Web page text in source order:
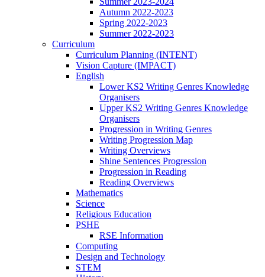
Autumn 2022-2023
Spring 2022-2023
Summer 2022-2023
Curriculum
Curriculum Planning (INTENT)
Vision Capture (IMPACT)
English
Lower KS2 Writing Genres Knowledge
Organisers
Upper KS2 Writing Genres Knowledge
Organisers
Progression in Writing Genres
Writing Progression Map
Writing Overviews
Shine Sentences Progression
Progression in Reading
Reading Overviews
Mathematics
Science
Religious Education
PSHE
RSE Information
Computing
Design and Technology
STEM